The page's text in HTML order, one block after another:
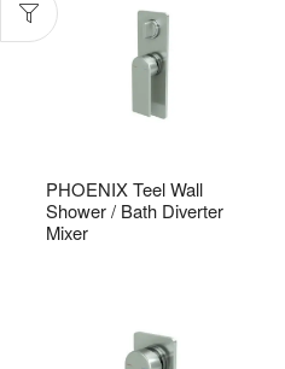
PHOENIX Teel Wall
Shower / Bath Diverter
Mixer